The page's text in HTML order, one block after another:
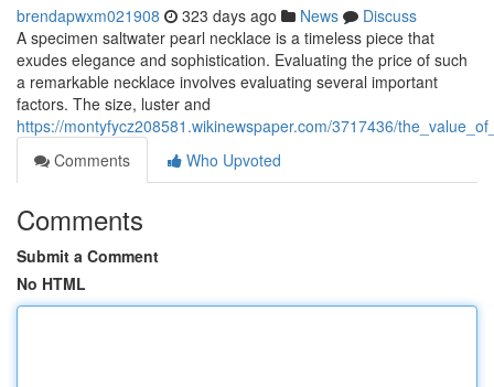
brendapwxm021908 323 days ago News
Discuss
A specimen saltwater pearl necklace is a timeless piece that
exudes elegance and sophistication. Evaluating the price of such
a remarkable necklace involves evaluating several important
factors. The size, luster and
https://montyfycz208581.wikinewspaper.com/3717436/
Comments
Who Upvoted
Comments
Submit a Comment
No HTML